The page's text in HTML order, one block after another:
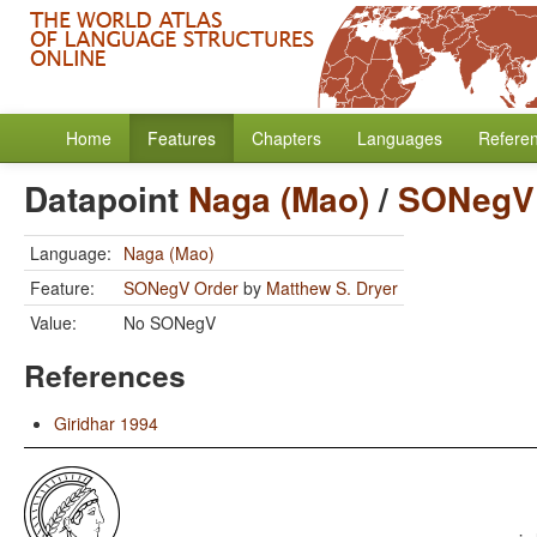
Home Features Chapters Languages
Datapoint Naga (Mao)/
Language: Naga (Mao)
Feature:
SONegV Order by Matthew S. Dryer
Value:
No SONegV
References
Giridhar 1994